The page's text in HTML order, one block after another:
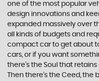
one of the most popular
design innovations and
expanded massively over
all kinds of budgets and
compact car to get about
cars, or if you want
there’s the Soul that
Then there’s the Ceed,